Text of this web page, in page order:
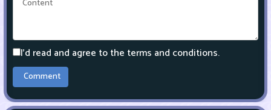
I'd read and agree to the terms and conditions.